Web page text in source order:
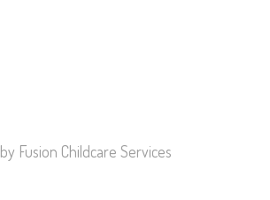
by Fusion Childcare Services